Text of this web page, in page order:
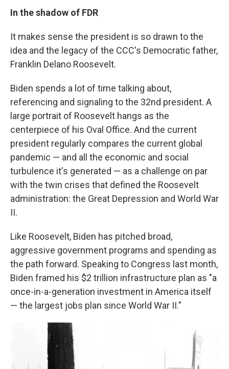
In the shadow of FDR
It makes sense the president is so drawn to the
idea and the legacy of the CCC's Democratic father,
Franklin Delano Roosevelt.
Biden spends a lot of time talking about,
referencing and signaling to the 32nd president. A
large portrait of Roosevelt hangs as the
centerpiece of his Oval Office. And the current
president regularly compares the current global
pandemic — and all the economic and social
turbulence it's generated — as a challenge on par
with the twin crises that defined the Roosevelt
administration: the Great Depression and World War
II.
Like Roosevelt, Biden has pitched broad,
aggressive government programs and spending as
the path forward. Speaking to Congress last month,
Biden framed his $2 trillion infrastructure plan as "a
once-in-a-generation investment in America itself
— the largest jobs plan since World War II."